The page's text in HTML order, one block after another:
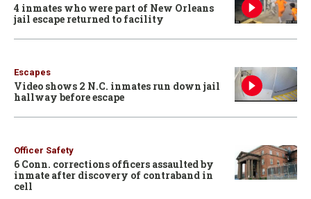
4 inmates who were part of New Orleans
jail escape returned to facility
Escapes
Video shows 2 N.C. inmates run down jail
hallway before escape
Officer Safety
6 Conn. corrections officers assaulted by
inmate after discovery of contraband in
cell